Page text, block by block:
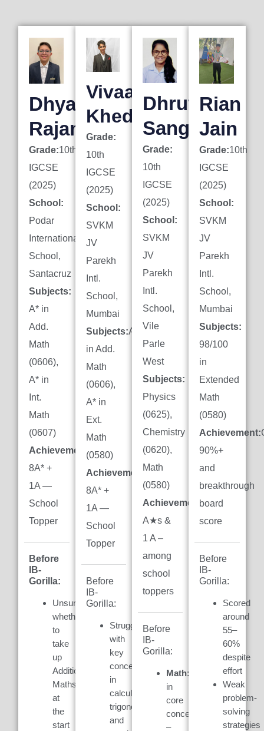
Dhyan
Rajani
Grade:10th
IGCSE
(2025)
School:
Podar
International
School,
Santacruz
Subjects:
A* in
Add.
Math
(0606),
A* in
Int.
Math
(0607)
Achievement:
8A* +
1A —
School
Topper
Before
IB-
Gorilla:
Unsure
whether
to
take
up
Additional
Maths
at
the
start
Vivaan
Khedkar
Grade:
10th
IGCSE
(2025)
School:
SVKM
JV
Parekh
Intl.
School,
Mumbai
Subjects:A*
in Add.
Math
(0606),
A* in
Ext.
Math
(0580)
Achievement:
8A* +
1A —
School
Topper
Before
IB-
Gorilla:
Struggled
with
key
concepts
in
calculus,
trigonometry,
and
Dhruti
Sanghai
Grade:
10th
IGCSE
(2025)
School:
SVKM
JV
Parekh
Intl.
School,
Vile
Parle
West
Subjects:
Physics
(0625),
Chemistry
(0620),
Math
(0580)
Achievement:7
A★s &
1 A –
among
school
toppers
Before
IB-
Gorilla:
Math:
in
core
concepts
–
Rian
Jain
Grade:10th
IGCSE
(2025)
School:
SVKM
JV
Parekh
Intl.
School,
Mumbai
Subjects:
98/100
in
Extended
Math
(0580)
Achievement:
90%+
and
breakthrough
board
score
Before
IB-
Gorilla:
Scored
around
55–
60%
despite
effort
Weak
problem-
solving
strategies